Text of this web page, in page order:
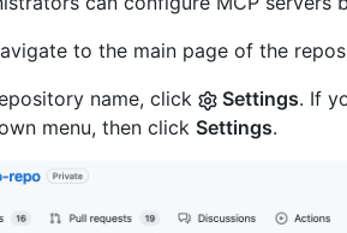
to the main page of the
name, click
Settings. If
menu, then click Settings.